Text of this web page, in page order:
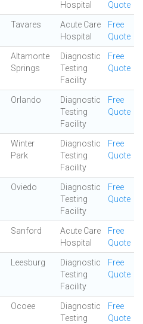
Hospital
Quote
Tavares
Acute Care
Hospital
Free
Quote
Altamonte
Springs
Diagnostic
Testing
Facility
Free
Quote
Orlando
Diagnostic
Testing
Facility
Free
Quote
Winter
Park
Diagnostic
Testing
Facility
Free
Quote
Oviedo
Diagnostic
Testing
Facility
Free
Quote
Sanford
Acute Care
Hospital
Free
Quote
Leesburg
Diagnostic
Testing
Facility
Free
Quote
Ocoee
Diagnostic
Testing
Free
Quote